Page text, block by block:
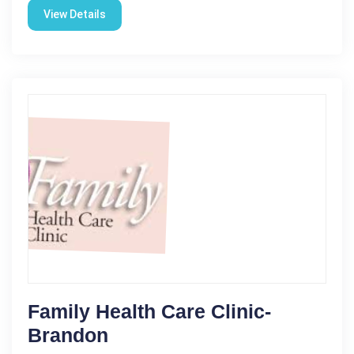
View Details
Family Health Care Clinic-
Brandon